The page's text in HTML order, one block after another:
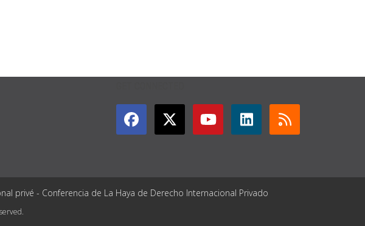
privé - Conferencia de La Haya de Derecho Internacional Privado